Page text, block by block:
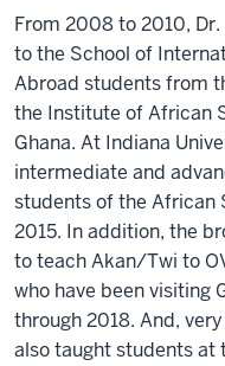
From 2008 to 2010,
to the School of
Abroad students from
the Institute of African
Ghana. At Indiana
intermediate and
students of the African
2015. In addition, the
to teach Akan/Twi to
who have been visiting
through 2018. And,
also taught students at